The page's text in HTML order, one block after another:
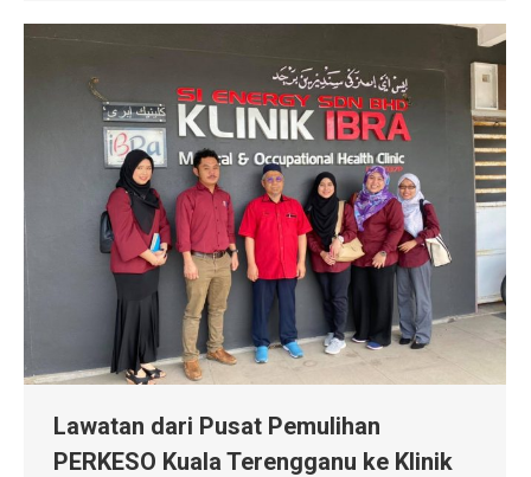
Lawatan dari Pusat Pemulihan
PERKESO Kuala Terengganu ke Klinik